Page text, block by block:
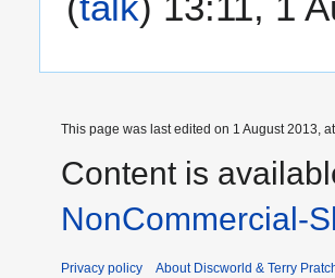
This page was last edited on 1 August 2013,
Content is
NonCommercial-
Privacy policy About Discworld & Terry